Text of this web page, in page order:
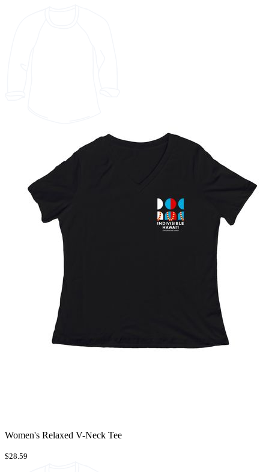
Women's Relaxed V-Neck Tee
$28.59